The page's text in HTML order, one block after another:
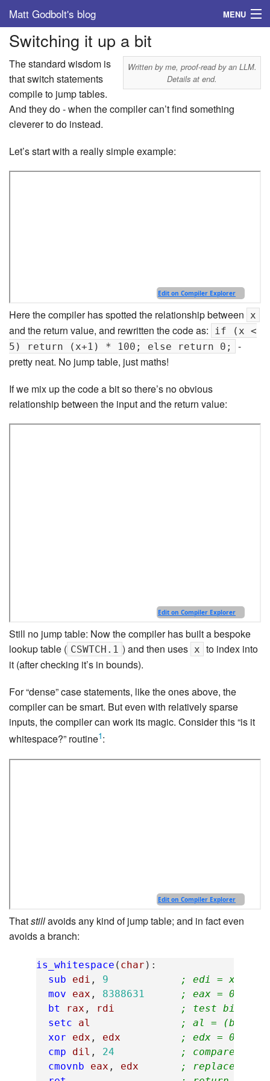
Matt Godbolt's blog MENU
Tags
Archive
About
Switching it up a bit
Written by me, proof-read by an LLM.
Details at end.
The standard wisdom is
that switch statements
compile to jump tables.
And they do - when the compiler can’t find something
cleverer to do instead.
Let’s start with a really simple example:
Here the compiler has spotted the relationship between x
and the return value, and rewritten the code as:
if (x <
5) return (x+1) * 100; else return 0;
-
pretty neat. No jump table, just maths!
If we mix up the code a bit so there’s no obvious
relationship between the input and the return value:
Still no jump table: Now the compiler has built a bespoke
lookup table ( CSWTCH.1 ) and then uses x to index into
it (after checking it’s in bounds).
For “dense” case statements, like the ones above, the
compiler can be smart. But even with relatively sparse
inputs, the compiler can work its magic. Consider this “is it
whitespace?” routine1:
Thatstillavoids any kind of jump table; and in fact even
avoids a branch:
is_whitespace ( char ):
sub
edi , 9
; edi = x - 9
mov
eax , 8388631
; eax =
bt
rax , rdi
; test bit edi
setc
al
; al = (bit
xor
edx , edx
; edx = 0
cmp
dil , 24
; compare edi
cmovnb
eax , edx
; replace al